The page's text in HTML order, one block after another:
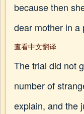
because then
dear mother in a
查看中文翻译
The trial did not
number of
explain, and the